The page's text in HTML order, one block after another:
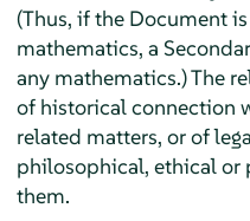
(Thus, if the Document
mathematics, a
any mathematics.) The
of historical connection
related matters, or of
philosophical, ethical
them.